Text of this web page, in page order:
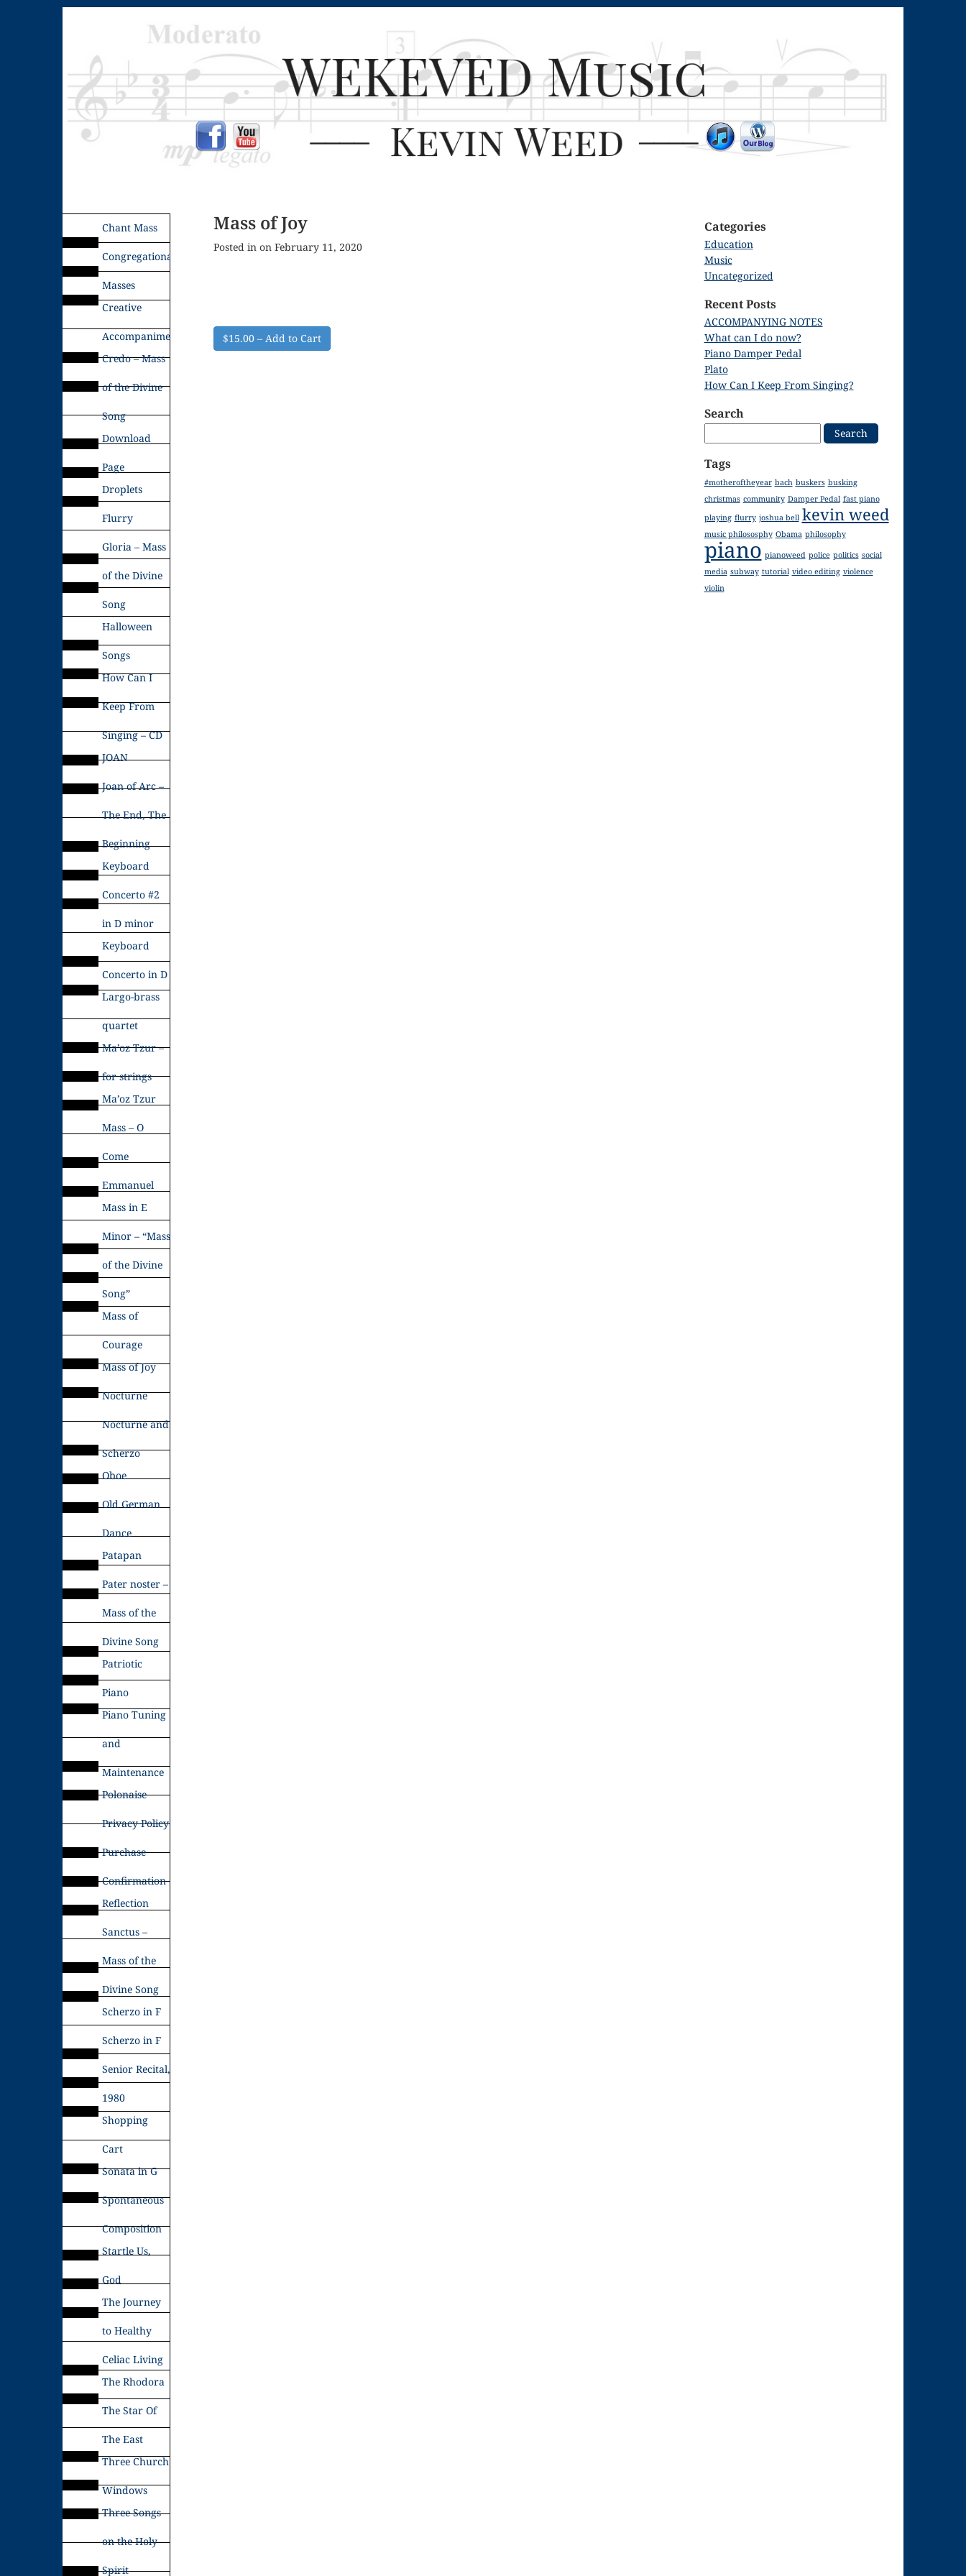
Chant Mass
Congregational
Masses
Creative
Accompaniments
Credo – Mass
of the Divine
Song
Download
Page
Droplets
Flurry
Gloria – Mass
of the Divine
Song
Halloween
Songs
How Can I
Keep From
Singing – CD
JOAN
Joan of Arc –
The End, The
Beginning
Keyboard
Concerto #2
in D minor
Keyboard
Concerto in D
Largo-brass
quartet
Ma’oz Tzur –
for strings
Ma’oz Tzur
Mass – O
Come
Emmanuel
Mass in E
Minor – “Mass
of the Divine
Song”
Mass of
Courage
Mass of Joy
Nocturne
Nocturne and
Scherzo
Oboe
Old German
Dance
Patapan
Pater noster –
Mass of the
Divine Song
Patriotic
Piano
Piano Tuning
and
Maintenance
Polonaise
Privacy Policy
Purchase
Confirmation
Reflection
Sanctus –
Mass of the
Divine Song
Scherzo in F
Scherzo in F
Senior Recital,
1980
Shopping
Cart
Sonata in G
Spontaneous
Composition
Startle Us,
God
The Journey
to Healthy
Celiac Living
The Rhodora
The Star Of
The East
Three Church
Windows
Three Songs
on the Holy
Spirit
Mass of Joy
Posted in on February 11, 2020
$15.00 – Add to Cart
Categories
Education
Music
Uncategorized
Recent Posts
ACCOMPANYING NOTES
What can I do now?
Piano Damper Pedal
Plato
How Can I Keep From Singing?
Search
for:
Tags
#motheroftheyear bach buskers busking
christmas community Damper Pedal fast piano
playing flurry joshua bell kevin weed
music philososphy Obama philosophy
piano pianoweed police politics social
media subway tutorial video editing violence
violin